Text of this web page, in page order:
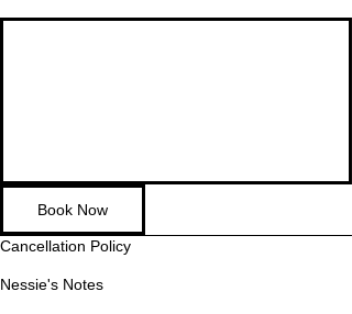
Book Now
Cancellation Policy
Nessie's Notes